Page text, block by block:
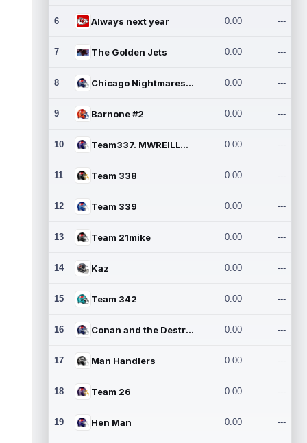
6 Always next year 0.00 ---
7 The Golden Jets 0.00 ---
8 Chicago Nightmares Inc.2 0.00 ---
9 Barnone #2 0.00 ---
10 Team337. MWREILLY1@GMAIL.C 0.00 ---
11 Team 338 0.00 ---
12 Team 339 0.00 ---
13 Team 21mike 0.00 ---
14 Kaz 0.00 ---
15 Team 342 0.00 ---
16 Conan and the Destroyers 0.00 ---
17 Man Handlers 0.00 ---
18 Team 26 0.00 ---
19 Hen Man 0.00 ---